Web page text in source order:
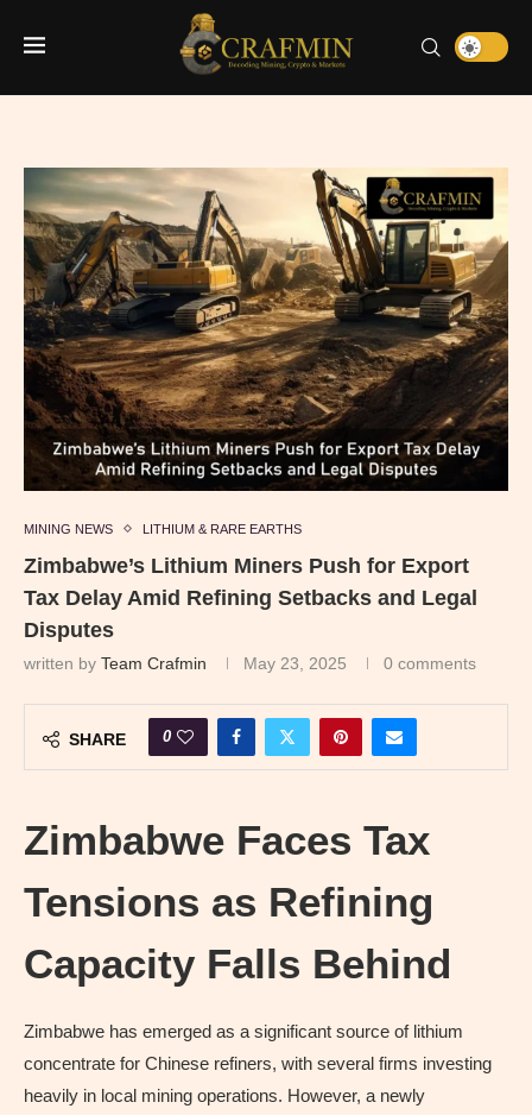
MINING NEWS LITHIUM & RARE EARTHS
Zimbabwe’s Lithium Miners Push for Export
Tax Delay Amid Refining Setbacks and Legal
Disputes
written by Team Crafmin May 23, 2025 0 comments
SHARE 0
Zimbabwe Faces Tax
Tensions as Refining
Capacity Falls Behind
Zimbabwe has emerged as a significant source of lithium
concentrate for Chinese refiners, with several firms investing
heavily in local mining operations. However, a newly